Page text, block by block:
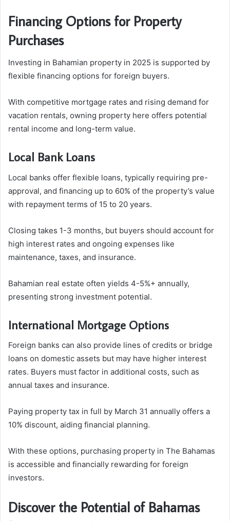
Financing Options for Property
Purchases
Investing in Bahamian property in 2025 is supported by
flexible financing options for foreign buyers.
With competitive mortgage rates and rising demand for
vacation rentals, owning property here offers potential
rental income and long-term value.
Local Bank Loans
Local banks offer flexible loans, typically requiring pre-
approval, and financing up to 60% of the property’s value
with repayment terms of 15 to 20 years.
Closing takes 1-3 months, but buyers should account for
high interest rates and ongoing expenses like
maintenance, taxes, and insurance.
Bahamian real estate often yields 4-5%+ annually,
presenting strong investment potential.
International Mortgage Options
Foreign banks can also provide lines of credits or bridge
loans on domestic assets but may have higher interest
rates. Buyers must factor in additional costs, such as
annual taxes and insurance.
Paying property tax in full by March 31 annually offers a
10% discount, aiding financial planning.
With these options, purchasing property in The Bahamas
is accessible and financially rewarding for foreign
investors.
Discover the Potential of Bahamas